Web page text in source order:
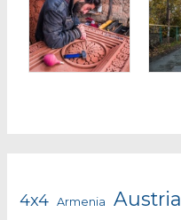
4x4 Armenia Austria